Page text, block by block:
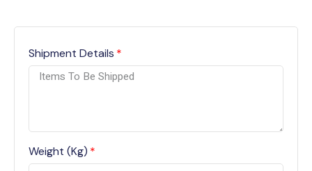
Shipment Details
Weight (Kg)